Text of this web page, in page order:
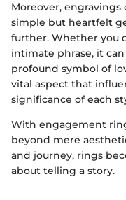
Moreover,
simple but heartfelt
further. Whether you
intimate phrase, it
profound symbol of
vital aspect that
significance of each
With engagement
beyond mere
and journey, rings
about telling a story.